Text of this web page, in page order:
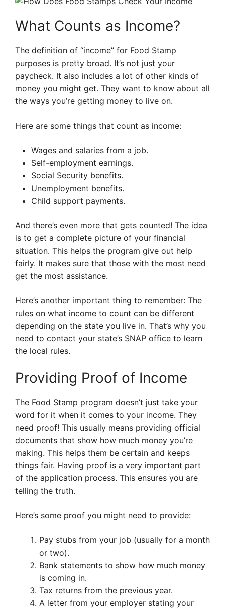
What Counts as Income?
The definition of “income” for Food Stamp
purposes is pretty broad. It’s not just your
paycheck. It also includes a lot of other kinds of
money you might get. They want to know about all
the ways you’re getting money to live on.
Here are some things that count as income:
Wages and salaries from a job.
Self-employment earnings.
Social Security benefits.
Unemployment benefits.
Child support payments.
And there’s even more that gets counted! The idea
is to get a complete picture of your financial
situation. This helps the program give out help
fairly. It makes sure that those with the most need
get the most assistance.
Here’s another important thing to remember: The
rules on what income to count can be different
depending on the state you live in. That’s why you
need to contact your state’s SNAP office to learn
the local rules.
Providing Proof of Income
The Food Stamp program doesn’t just take your
word for it when it comes to your income. They
need proof! This usually means providing official
documents that show how much money you’re
making. This helps them be certain and keeps
things fair. Having proof is a very important part
of the application process. This ensures you are
telling the truth.
Here’s some proof you might need to provide:
Pay stubs from your job (usually for a month
or two).
Bank statements to show how much money
is coming in.
Tax returns from the previous year.
A letter from your employer stating your